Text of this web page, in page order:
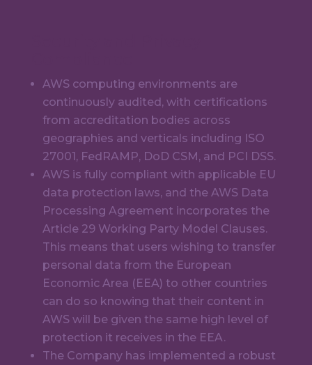
AWS computing environments are
continuously audited, with certifications
from accreditation bodies across
geographies and verticals including ISO
27001, FedRAMP, DoD CSM, and PCI DSS.
AWS is fully compliant with applicable EU
data protection laws, and the AWS Data
Processing Agreement incorporates the
Article 29 Working Party Model Clauses.
This means that users wishing to transfer
personal data from the European
Economic Area (EEA) to other countries
can do so knowing that their content in
AWS will be given the same high level of
protection it receives in the EEA.
The Company has implemented a robust